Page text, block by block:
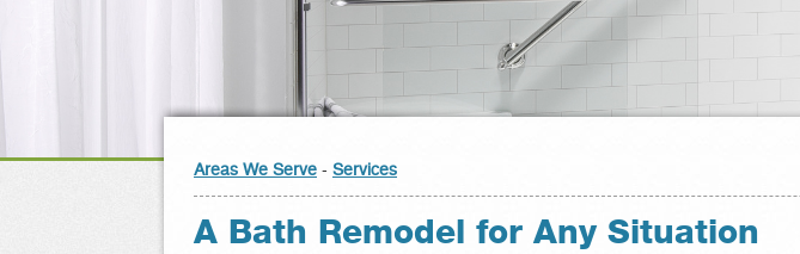
Areas We Serve - Services
A Bath Remodel for Any Situation